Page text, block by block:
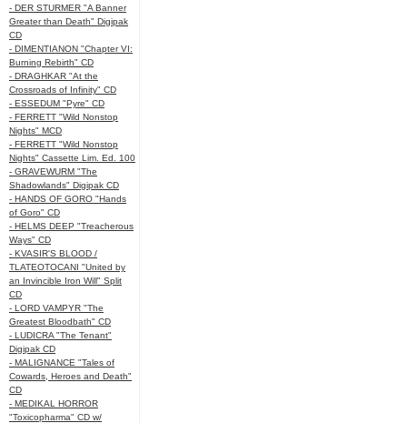
- DER STURMER "A Banner
Greater than Death" Digipak
CD
- DIMENTIANON "Chapter VI:
Burning Rebirth" CD
- DRAGHKAR "At the
Crossroads of Infinity" CD
- ESSEDUM "Pyre" CD
- FERRETT "Wild Nonstop
Nights" MCD
- FERRETT "Wild Nonstop
Nights" Cassette Lim. Ed. 100
- GRAVEWURM "The
Shadowlands" Digipak CD
- HANDS OF GORO "Hands
of Goro" CD
- HELMS DEEP "Treacherous
Ways" CD
- KVASIR'S BLOOD /
TLATEOTOCANI "United by
an Invincible Iron Will" Split
CD
- LORD VAMPYR "The
Greatest Bloodbath" CD
- LUDICRA "The Tenant"
Digipak CD
- MALIGNANCE "Tales of
Cowards, Heroes and Death"
CD
- MEDIKAL HORROR
"Toxicopharma" CD w/